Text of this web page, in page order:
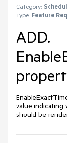
Category:
Type: Feature
ADD.
value indicating
should be